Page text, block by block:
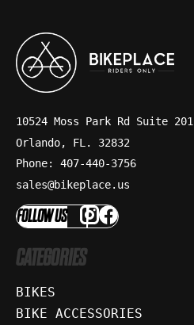
10524 Moss Park Rd Suite 201
Orlando, FL. 32832
Phone: 407-440-3756
sales@bikeplace.us
FOLLOW US
CATEGORIES
BIKES
BIKE ACCESSORIES